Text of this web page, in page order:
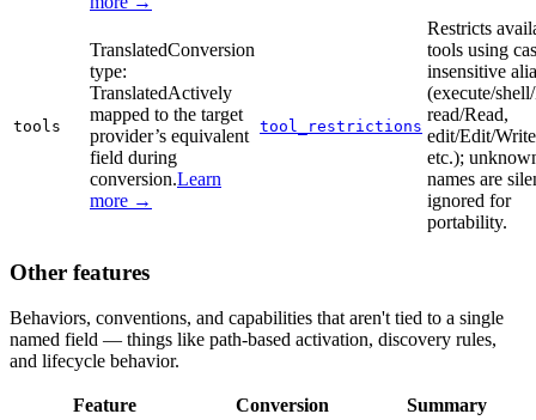
tools
TranslatedConversion
type:
TranslatedActively
mapped to the target
provider’s equivalent
field during
conversion.Learn
more →
tool_restrictions
Restricts
tools using
insensitive
(execute/
read/Read,
edit/Edit/
etc.);
names are
ignored for
portability.
Other features
Behaviors, conventions, and capabilities that aren't tied to a single
named field — things like path-based activation, discovery rules,
and lifecycle behavior.
Feature Conversion Summary